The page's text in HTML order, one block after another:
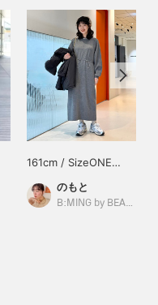
161cm / SizeONE
のもと
B:MING by BEAMS